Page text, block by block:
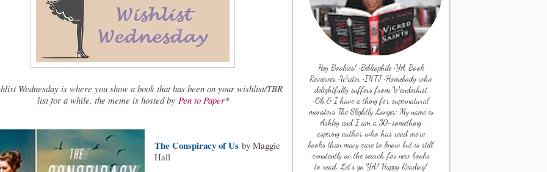
Wednesday is where you show a book that has been on your wishlist/TBR
list for a while, the meme is hosted by Pen to Paper*
The Conspiracy of Us by Maggie
Hall
Hey Bookies! •Bibliophile •YA Book
Reviewer •Writer •INTJ •Homebody who
delightfully suffers from Wanderlust
•Oh,& I have a thing for supernatural
monsters The Slightly Longer: My name is
Ashley and I am a 30-something
aspiring author who has read more
books than many care to know but is still
constantly on the search for new books
to read. Let's go YA! Happy Reading!